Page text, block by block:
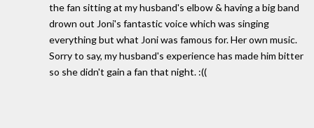
the fan sitting at my husband's elbow & having a big band
drown out Joni's fantastic voice which was singing
everything but what Joni was famous for. Her own music.
Sorry to say, my husband's experience has made him bitter
so she didn't gain a fan that night. :((